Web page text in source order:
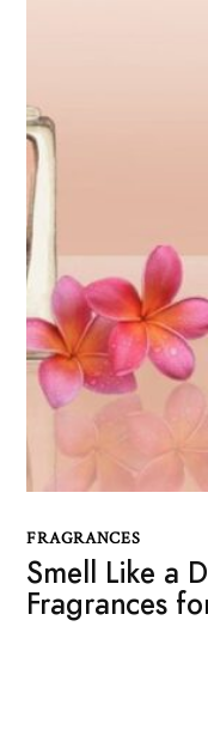
FRAGRANCES
Smell Like a
Fragrances